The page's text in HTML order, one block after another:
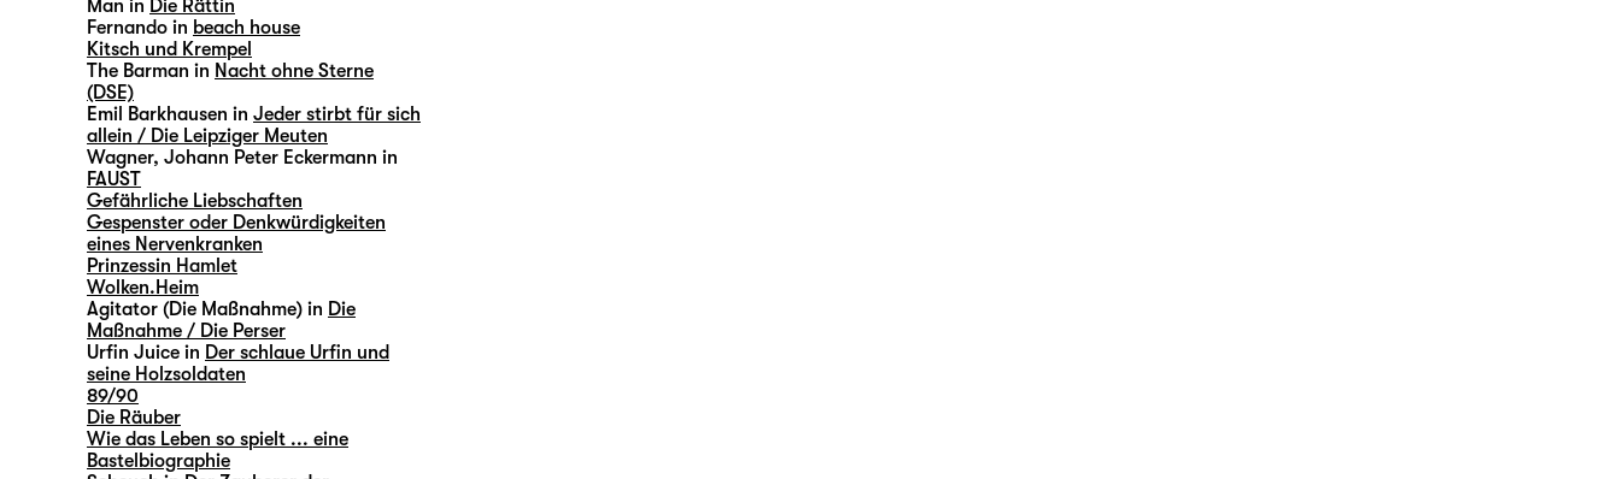
Man in Die Rättin
Fernando in beach house
Kitsch und Krempel
The Barman in Nacht ohne Sterne
(DSE)
Emil Barkhausen in Jeder stirbt für sich
allein / Die Leipziger Meuten
Wagner, Johann Peter Eckermann in
FAUST
Gefährliche Liebschaften
Gespenster oder Denkwürdigkeiten
eines Nervenkranken
Prinzessin Hamlet
Wolken.Heim
Agitator (Die Maßnahme) in Die
Maßnahme / Die Perser
Urfin Juice in Der schlaue Urfin und
seine Holzsoldaten
89/90
Die Räuber
Wie das Leben so spielt ... eine
Bastelbiographie